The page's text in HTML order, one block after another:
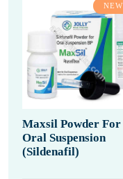
NEW
Maxsil Powder For
Oral Suspension
(Sildenafil)